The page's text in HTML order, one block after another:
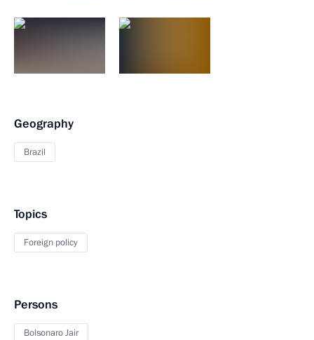
Geography
Brazil
Topics
Foreign policy
Persons
Bolsonaro Jair